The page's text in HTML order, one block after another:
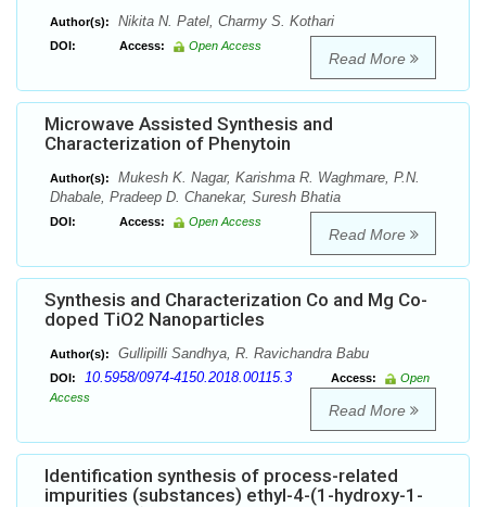
Author(s): Nikita N. Patel, Charmy S. Kothari
DOI: Access: Open Access
Read More
Microwave Assisted Synthesis and
Characterization of Phenytoin
Author(s):
Mukesh K. Nagar, Karishma R. Waghmare, P.N.
Dhabale, Pradeep D. Chanekar, Suresh Bhatia
DOI: Access: Open Access
Read More
Synthesis and Characterization Co and Mg Co-
doped TiO2 Nanoparticles
Author(s): Gullipilli Sandhya, R. Ravichandra Babu
DOI: 10.5958/0974-4150.2018.00115.3 Access:
Open
Access
Read More
Identification synthesis of process-related
impurities (substances) ethyl-4-(1-hydroxy-1-